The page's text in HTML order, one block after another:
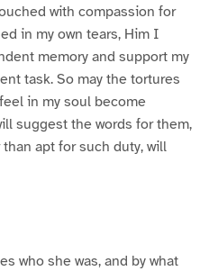
with compassion for
in my own tears, Him I
memory and support my
task. So may the tortures
in my soul become
suggest the words for them,
apt for such duty, will
who she was, and by what